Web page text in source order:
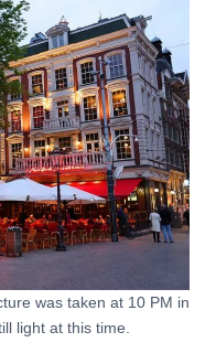
was taken at 10 PM in
light at this time.